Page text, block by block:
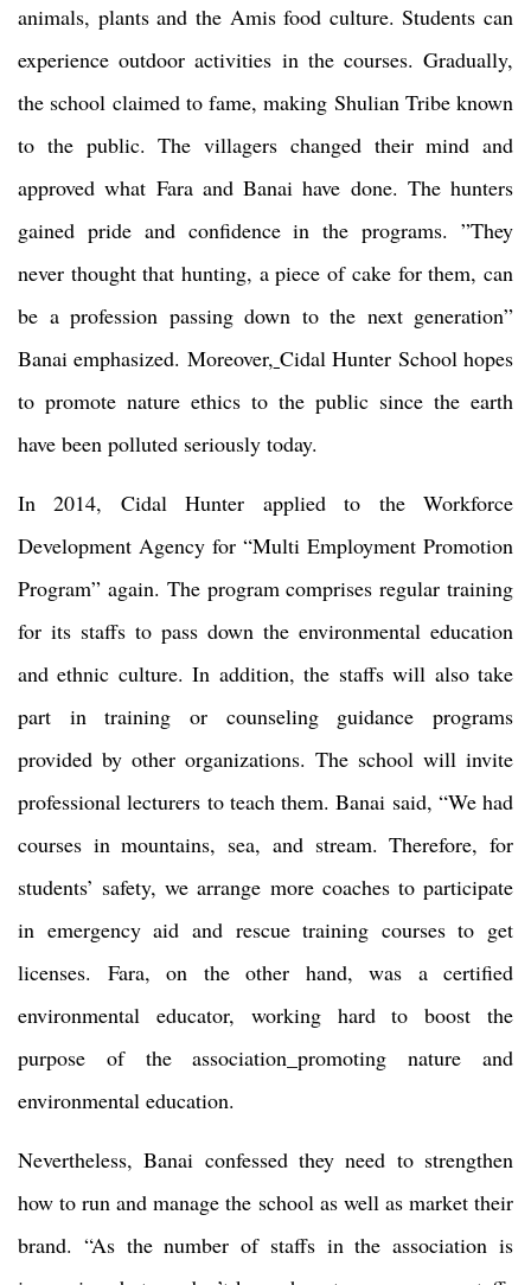
animals, plants and the Amis food culture. Students can
experience outdoor activities in the courses. Gradually,
the school claimed to fame, making Shulian Tribe known
to the public. The villagers changed their mind and
approved what Fara and Banai have done. The hunters
gained pride and confidence in the programs. ”They
never thought that hunting, a piece of cake for them, can
be a profession passing down to the next generation”
Banai emphasized. Moreover, Cidal Hunter School hopes
to promote nature ethics to the public since the earth
have been polluted seriously today.
In 2014, Cidal Hunter applied to the Workforce
Development Agency for “Multi Employment Promotion
Program” again. The program comprises regular training
for its staffs to pass down the environmental education
and ethnic culture. In addition, the staffs will also take
part in training or counseling guidance programs
provided by other organizations. The school will invite
professional lecturers to teach them. Banai said, “We had
courses in mountains, sea, and stream. Therefore, for
students’ safety, we arrange more coaches to participate
in emergency aid and rescue training courses to get
licenses. Fara, on the other hand, was a certified
environmental educator, working hard to boost the
purpose of the association_promoting nature and
environmental education.
Nevertheless, Banai confessed they need to strengthen
how to run and manage the school as well as market their
brand. “As the number of staffs in the association is